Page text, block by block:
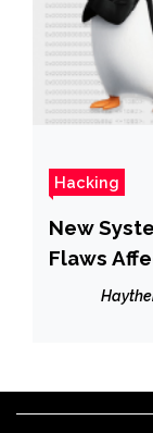
Hacking
New
Flaws